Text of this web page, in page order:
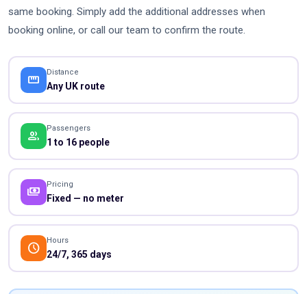
same booking. Simply add the additional addresses when
booking online, or call our team to confirm the route.
straighten Distance
Any UK route
people Passengers
1 to 16 people
payments Pricing
Fixed — no meter
schedule Hours
24/7, 365 days